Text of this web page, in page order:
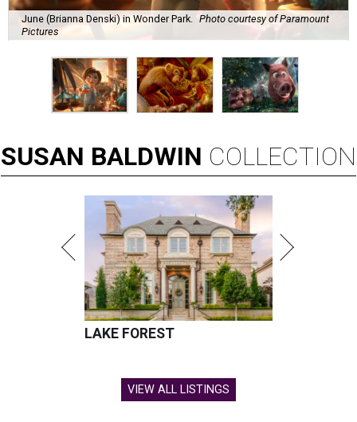
June (Brianna Denski) in Wonder Park.
Photo courtesy of Paramount
Pictures
SUSAN BALDWIN COLLECTION
LAKE FOREST
VIEW ALL LISTINGS